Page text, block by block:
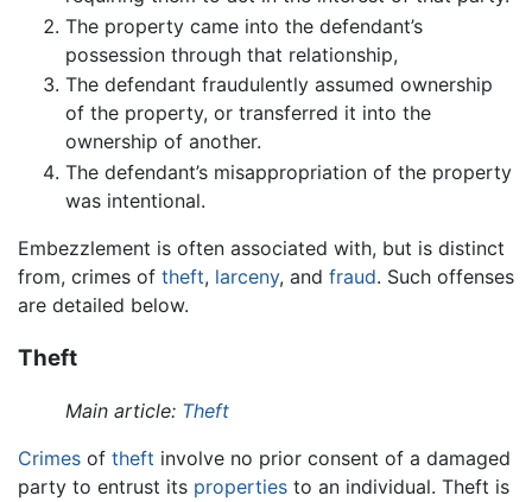
The property came into the defendant’s
possession through that relationship,
The defendant fraudulently assumed ownership
of the property, or transferred it into the
ownership of another.
The defendant’s misappropriation of the property
was intentional.
Embezzlement is often associated with, but is distinct
from, crimes of theft, larceny, and fraud. Such offenses
are detailed below.
Theft
Main article: Theft
Crimes of theft involve no prior consent of a damaged
party to entrust its properties to an individual. Theft is